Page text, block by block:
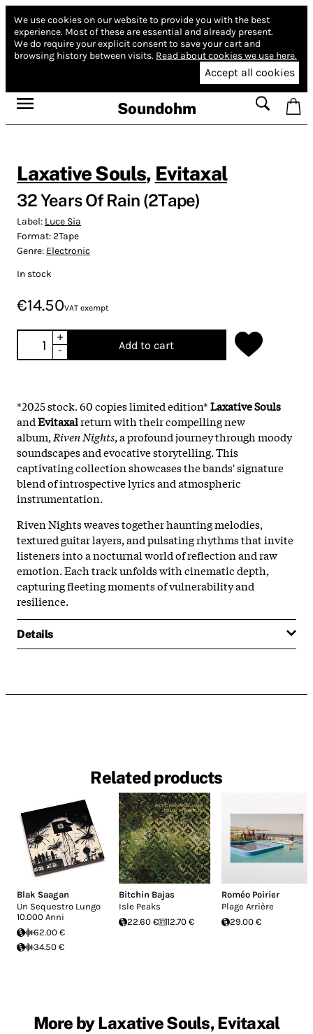
We use cookies on our website to provide you with the best
experience. Most of these are essential and already present.
We do require your explicit consent to save your cart and
browsing history between visits. Read about cookies we use here.
Accept all cookies
Soundohm
Laxative Souls, Evitaxal
32 Years Of Rain (2Tape)
Label: Luce Sia
Format:2Tape
Genre: Electronic
In stock
€14.50VAT exempt
+
-
Add to cart
*2025 stock. 60 copies limited edition*Laxative Souls
andEvitaxalreturn with their compelling new
album, Riven Nights, a profound journey through moody
soundscapes and evocative storytelling. This
captivating collection showcases the bands' signature
blend of introspective lyrics and atmospheric
instrumentation.
Riven Nights weaves together haunting melodies,
textured guitar layers, and pulsating rhythms that invite
listeners into a nocturnal world of reflection and raw
emotion. Each track unfolds with cinematic depth,
capturing fleeting moments of vulnerability and
resilience.
Details
Related products
Blak Saagan
Un Sequestro Lungo
10.000 Anni
62.00 €
34.50 €
Bitchin Bajas
Isle Peaks
22.60 €
12.70 €
Roméo Poirier
Plage Arrière
29.00 €
More by Laxative Souls, Evitaxal